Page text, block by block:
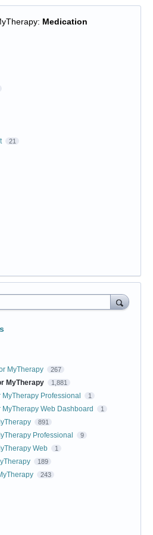
: Medication
21
MyTherapy 267
MyTherapy 1,881
Professional 1
Web Dashboard 1
891
Professional 9
Web 1
189
243